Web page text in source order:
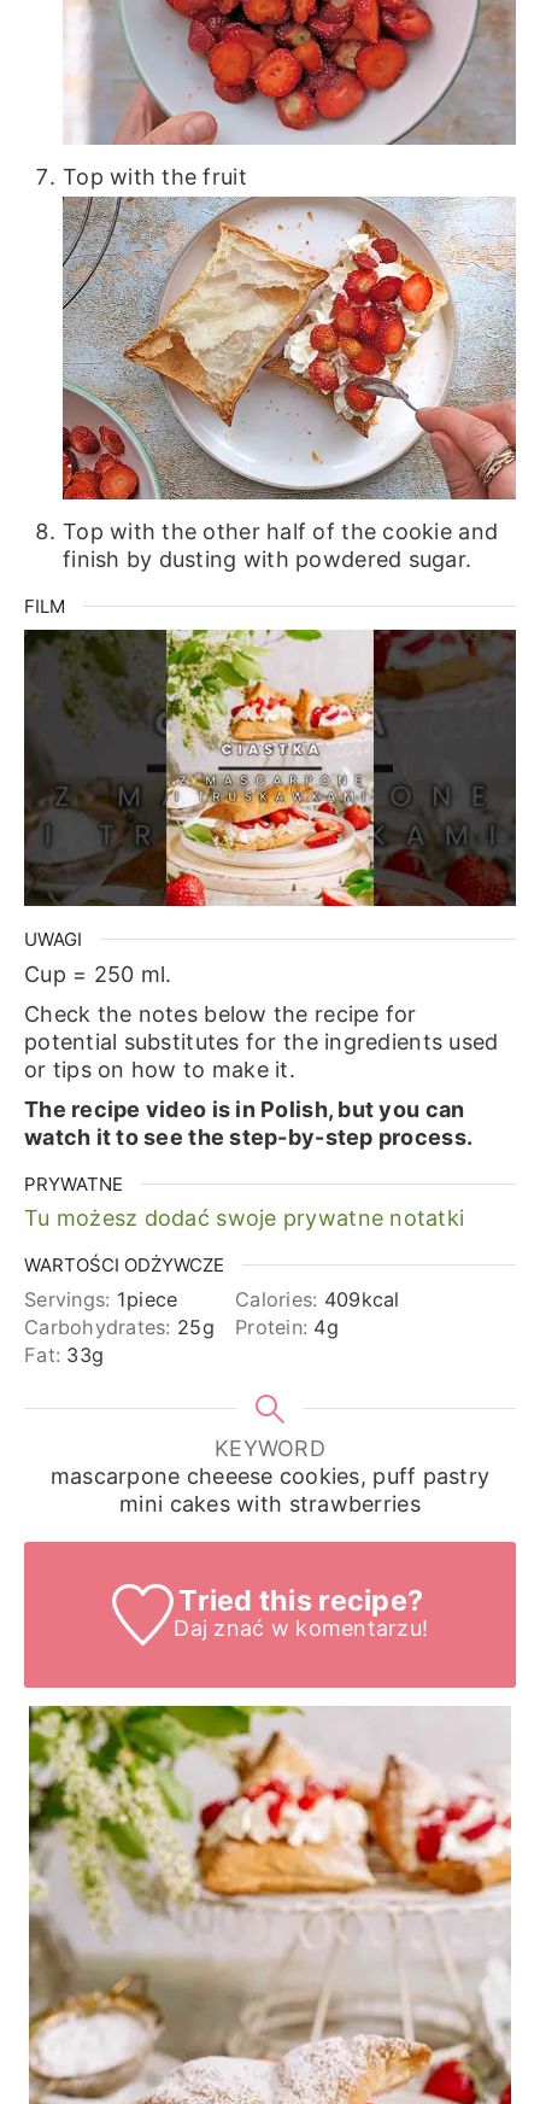
Top with the fruit
Top with the other half of the cookie and
finish by dusting with powdered sugar.
FILM
UWAGI
Cup = 250 ml.
Check the notes below the recipe for
potential substitutes for the ingredients used
or tips on how to make it.
The recipe video is in Polish, but you can
watch it to see the step-by-step process.
PRYWATNE
Tu możesz dodać swoje prywatne notatki
WARTOŚCI ODŻYWCZE
Servings: 1piece Calories: 409kcal
Carbohydrates: 25g Protein: 4g
Fat: 33g
KEYWORD
mascarpone cheeese cookies, puff pastry
mini cakes with strawberries
Tried this recipe?
Daj znać w komentarzu!